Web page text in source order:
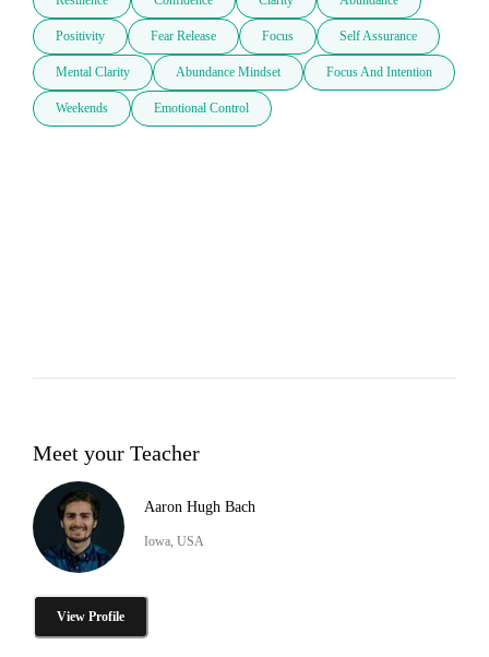
Positivity Fear Release Focus Self Assurance
Mental Clarity Abundance Mindset Focus And Intention
Weekends Emotional Control
Meet your Teacher
Aaron Hugh Bach
Iowa, USA
View Profile